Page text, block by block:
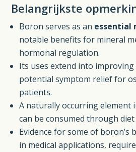
Belangrijkste
Boron serves as an essential
notable benefits for mineral
hormonal regulation.
Its uses extend into
potential symptom relief for
patients.
A naturally occurring element
can be consumed through
Evidence for some of boron’s
in medical applications,